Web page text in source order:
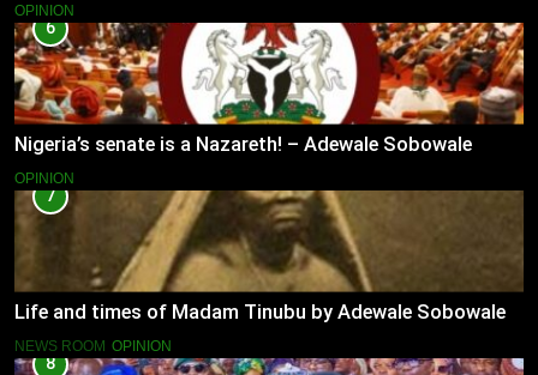
OPINION
6
Nigeria’s senate is a Nazareth! – Adewale Sobowale
OPINION
7
Life and times of Madam Tinubu by Adewale Sobowale
NEWS ROOM OPINION
8